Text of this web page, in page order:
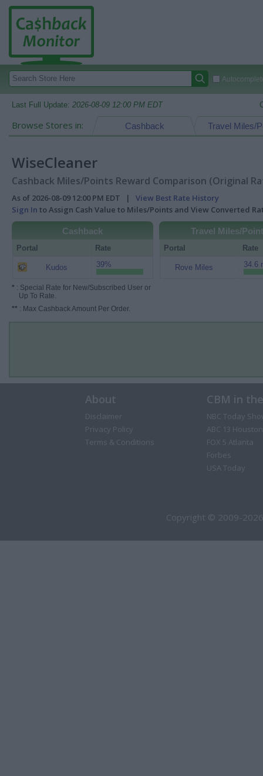
Last Full Update: 2026-08-09 12:00 PM EDT
Browse Stores in: Travel Miles/
Cashback
WiseCleaner
Cashback Miles/Points Reward Comparison (Original
As of 2026-08-09 12:00 PM EDT | View Best Rate History
Sign In to Assign Cash Value to Miles/Points and View Converted
Cashback
Portal Rate
Kudos 39%
* : Special Rate for New/Subscribed User or
Up To Rate.
** : Max Cashback Amount Per Order.
Travel Miles/
Portal Rate
Rove Miles 34.6
About
Disclaimer
Privacy Policy
Terms & Conditions
CBM in
NBC Today
ABC 13 Houston
FOX 5 Atlanta
Forbes
USA Today
Copyright © 2009-